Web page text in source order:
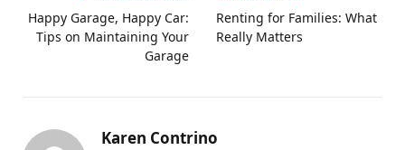
Happy Garage, Happy Car:
Tips on Maintaining Your
Garage
Renting for Families: What
Really Matters
Karen Contrino